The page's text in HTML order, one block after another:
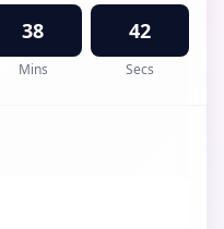
38
Mins
42
Secs